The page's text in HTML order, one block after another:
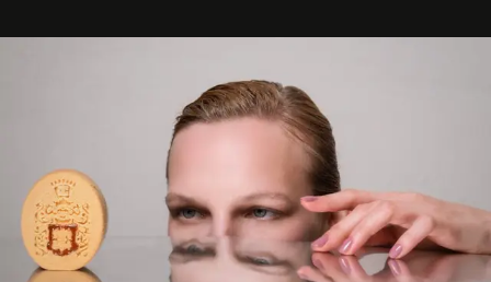
iconic wild places, a journey offering a rare combination
is not a lodge — it’s the wild, felt, heard,
and breathed — an experience where comfort and
wilderness merge so completely that you become part
of it.